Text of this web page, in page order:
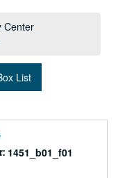
Center
List
1451_b01_f01